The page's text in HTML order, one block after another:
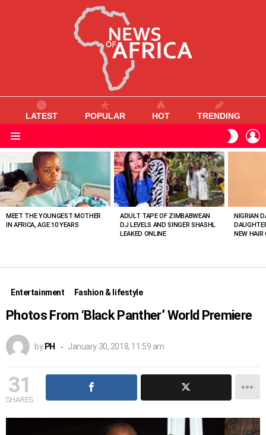
LATEST POPULAR HOT TRENDING
SKIN
VIEWED
STORIES
MEET THE YOUNGEST MOTHER
IN AFRICA, AGE 10 YEARS
ADULT TAPE OF ZIMBABWEAN
DJ LEVELS AND SINGER SHASHL
LEAKED ONLINE
NIGRIAN
NEW HAIR
Entertainment Fashion & lifestyle
Photos From ‘Black Panther’ World Premiere
by PH January 30, 2018, 11:59 am
31
SHARES